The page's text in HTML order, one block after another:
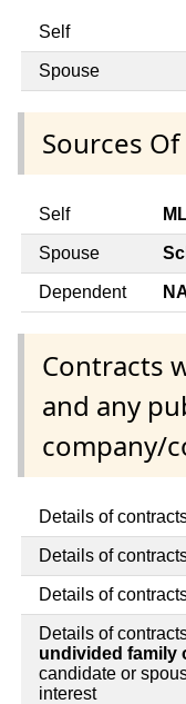
Self
Spouse
Sources
Self
Spouse
Dependent
Contracts
and any
company/
Details of
Details of
Details of
Details of
undivided family
candidate or
interest